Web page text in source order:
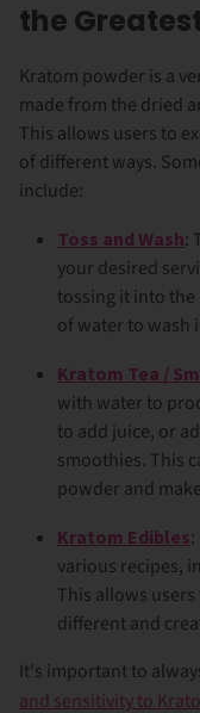
the
Kratom powder is a
made from the dried
This allows users to
of different ways.
include:
Toss and Wash:
your desired
tossing it into
of water to wash
Kratom Tea /
with water to
to add juice, or
smoothies. This
powder and
Kratom Edibles
various recipes,
This allows
different and
It's important to
and sensitivity to